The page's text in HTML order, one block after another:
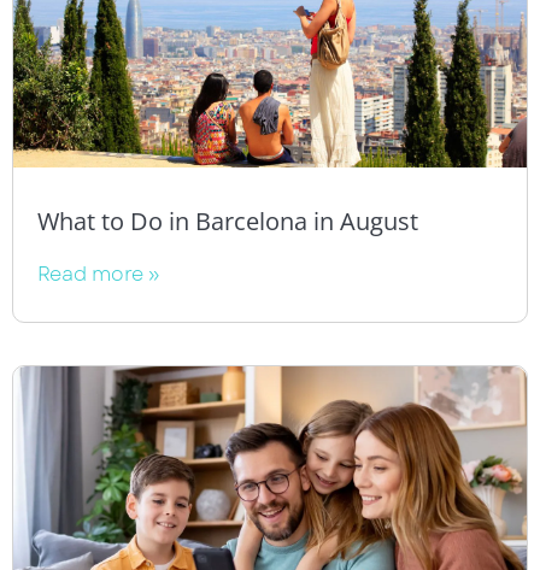
What to Do in Barcelona in August
Read more »